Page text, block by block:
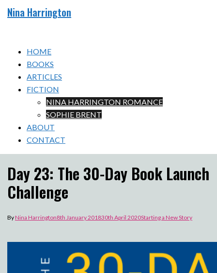
Nina Harrington
HOME
BOOKS
ARTICLES
FICTION
NINA HARRINGTON ROMANCE
SOPHIE BRENT
ABOUT
CONTACT
Day 23: The 30-Day Book Launch
Challenge
ByNina Harrington8th January 201830th April 2020Starting a New Story